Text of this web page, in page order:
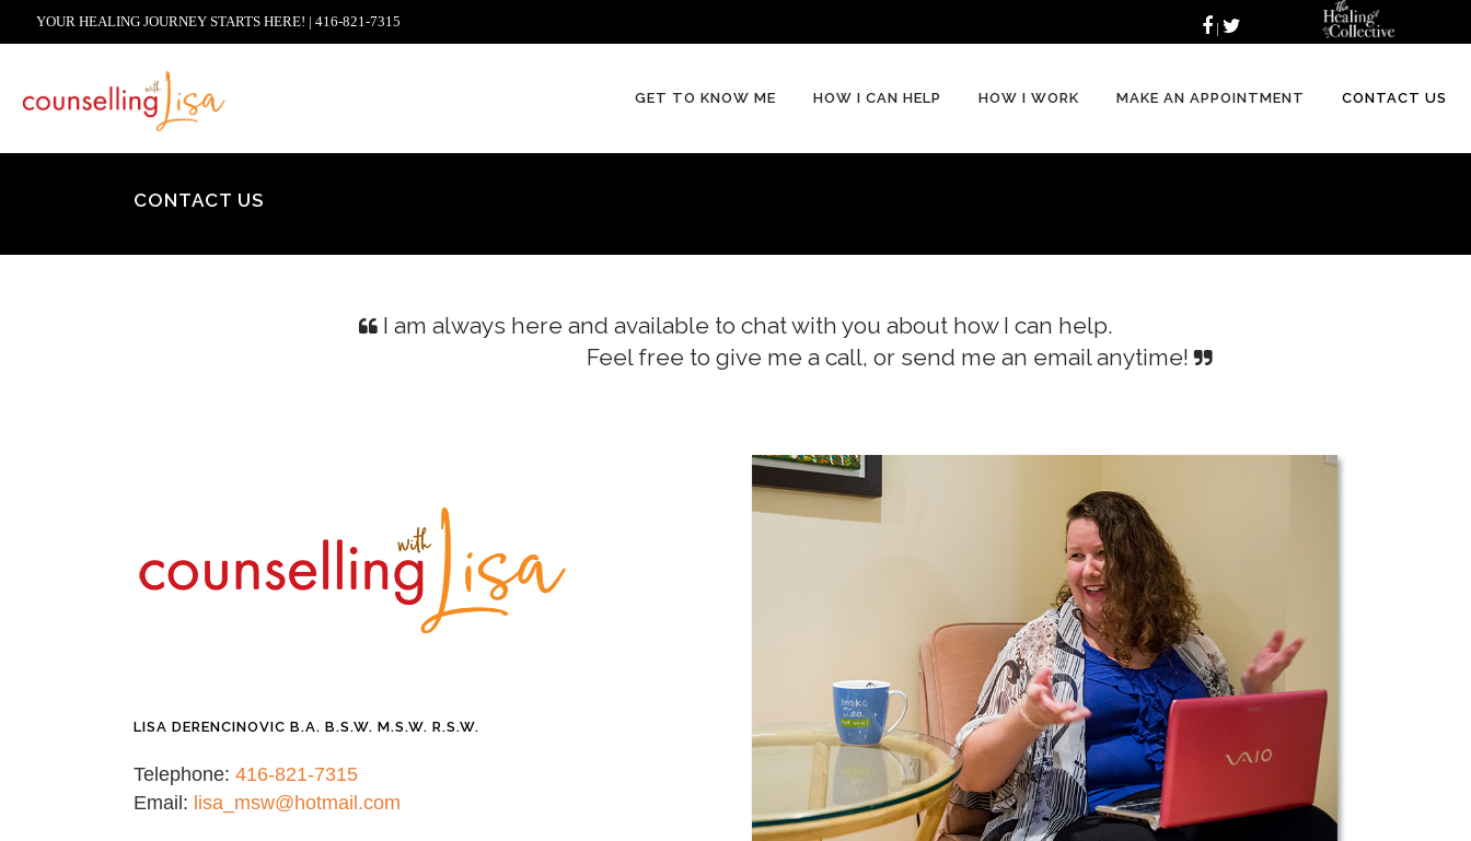
YOUR HEALING JOURNEY STARTS HERE! | 416-821-7315 |
GET TO KNOW ME HOW I CAN HELP HOW I WORK MAKE AN APPOINTMENT CONTACT US
CONTACT US
I am always here and available to chat with you about how I can help.
Feel free to give me a call, or send me an email anytime!
LISA DERENCINOVIC B.A. B.S.W. M.S.W. R.S.W.
Telephone: 416-821-7315
Email: lisa_msw@hotmail.com